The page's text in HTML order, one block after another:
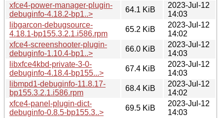
xfce4-power-manager-plugin-
debuginfo-4.18.2-bp1..>
64.1 KiB
2023-Jul-12
14:03
libgarcon-debugsource-
4.18.1-bp155.3.2.1.i586.rpm
65.2 KiB
2023-Jul-12
14:02
xfce4-screenshooter-plugin-
debuginfo-1.10.4-bp1..>
66.0 KiB
2023-Jul-12
14:03
libxfce4kbd-private-3-0-
debuginfo-4.18.4-bp155...>
67.4 KiB
2023-Jul-12
14:03
libmpd1-debuginfo-11.8.17-
bp155.3.2.1.i586.rpm
68.4 KiB
2023-Jul-12
14:02
xfce4-panel-plugin-dict-
debuginfo-0.8.5-bp155.3..>
69.5 KiB
2023-Jul-12
14:03